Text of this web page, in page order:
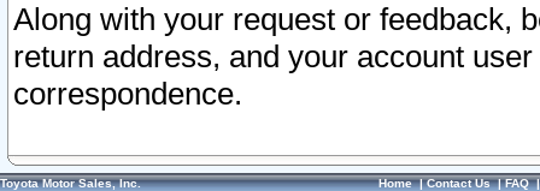
Along with your request or feedback,
return address, and your account
correspondence.
Toyota Motor Sales, Inc. Home|Contact Us|FAQ